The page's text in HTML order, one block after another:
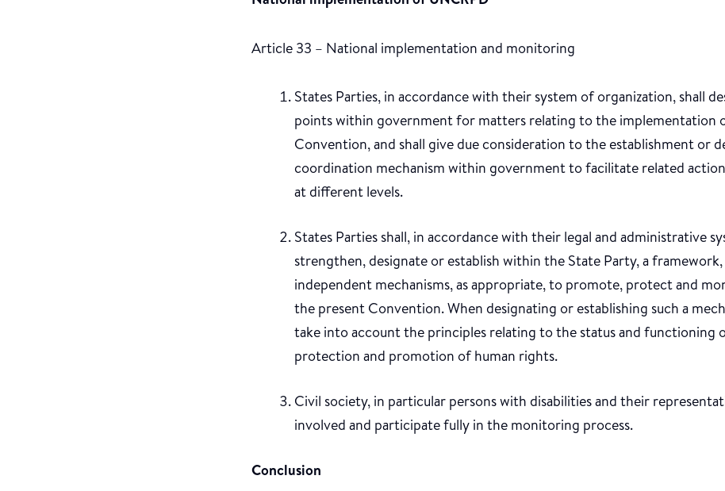
Article 33 – National implementation and monitoring
States Parties, in accordance with their system of organization, shall
points within government for matters relating to the implementation
Convention, and shall give due consideration to the establishment or
coordination mechanism within government to facilitate related
at different levels.
States Parties shall, in accordance with their legal and administrative
strengthen, designate or establish within the State Party, a
independent mechanisms, as appropriate, to promote, protect and
the present Convention. When designating or establishing such a
take into account the principles relating to the status and functioning
protection and promotion of human rights.
Civil society, in particular persons with disabilities and their
involved and participate fully in the monitoring process.
Conclusion